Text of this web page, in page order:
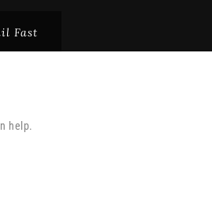
Fast
help.